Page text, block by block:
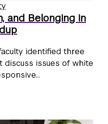
and Belonging in
identified three
discuss issues of white